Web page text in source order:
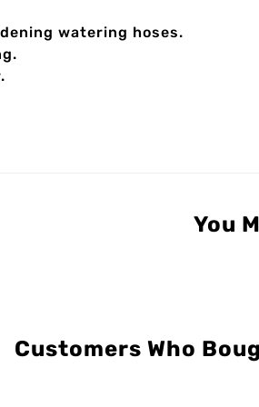
watering hoses.
You
Customers Who